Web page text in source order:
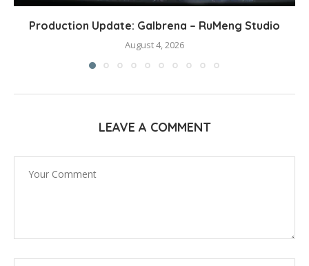
Production Update: Galbrena – RuMeng Studio
August 4, 2026
LEAVE A COMMENT